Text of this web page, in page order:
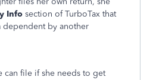
Info section of TurboTax that
dependent by another
can file if she needs to get